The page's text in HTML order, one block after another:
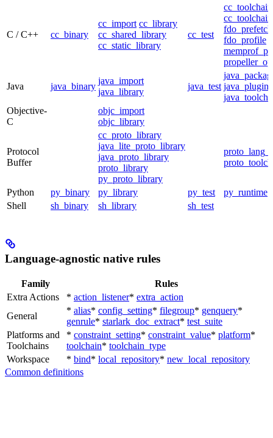
C / C++ cc_binary
cc_import cc_library
cc_shared_library
cc_static_library
cc_test
cc_toolchain
fdo_profile
Java java_binary
java_import
java_library
java_test java_plugin
Objective-
C
objc_import
objc_library
Protocol
Buffer
cc_proto_library
java_lite_proto_library
java_proto_library
proto_library
py_proto_library
Python py_binary py_library py_test
py_runtime
Shell
sh_binary sh_library sh_test
Language-agnostic native rules
Family
Rules
Extra Actions
* action_listener* extra_action
General
* alias* config_setting* filegroup* genquery*
genrule* starlark_doc_extract* test_suite
Platforms and
Toolchains
* constraint_setting* constraint_value* platform*
toolchain* toolchain_type
Workspace
* bind* local_repository* new_local_repository
Common definitions